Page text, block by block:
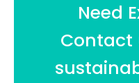
Need
Contact